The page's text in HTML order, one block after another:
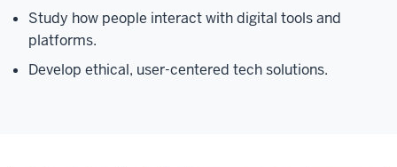
Study how people interact with digital tools and
platforms.
Develop ethical, user-centered tech solutions.